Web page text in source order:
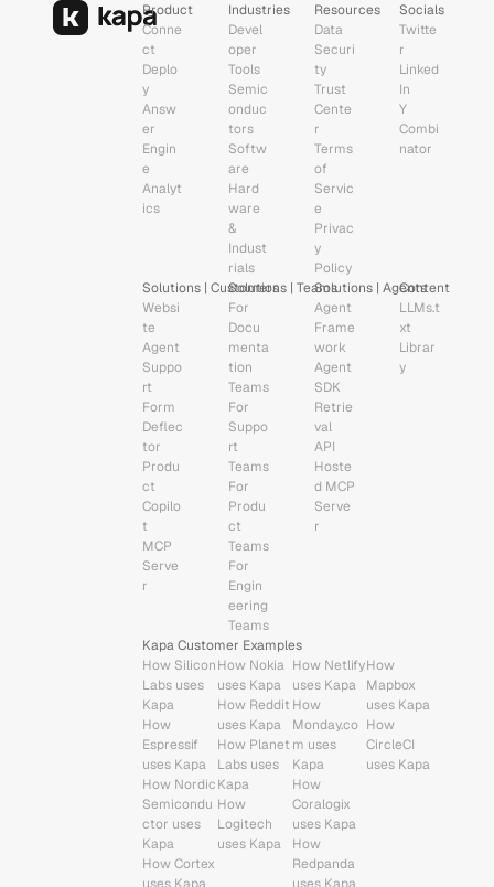
Product
Conne
ct
Deplo
y
Answ
er
Engin
e
Analyt
ics
Industries
Devel
oper
Tools
Semic
onduc
tors
Softw
are
Hard
ware
&
Indust
rials
Resources
Data
Securi
ty
Trust
Cente
r
Terms
of
Servic
e
Privac
y
Policy
Socials
Twitte
r
Linked
In
Y
Combi
nator
Solutions | Customers
Websi
te
Agent
Suppo
rt
Form
Deflec
tor
Produ
ct
Copilo
t
MCP
Serve
r
Solutions | Teams
For
Docu
menta
tion
Teams
For
Suppo
rt
Teams
For
Produ
ct
Teams
For
Engin
eering
Teams
Solutions | Agents
Agent
Frame
work
Agent
SDK
Retrie
val
API
Hoste
d MCP
Serve
r
Content
LLMs.t
xt
Librar
y
Kapa Customer Examples
How Silicon
Labs uses
Kapa
How
Espressif
uses Kapa
How Nordic
Semicondu
ctor uses
Kapa
How Cortex
How Nokia
uses Kapa
How Reddit
uses Kapa
How Planet
Labs uses
Kapa
How
Logitech
uses Kapa
How Netlify
uses Kapa
How
Monday.co
m uses
Kapa
How
Coralogix
uses Kapa
How
Redpanda
How
Mapbox
uses Kapa
How
CircleCI
uses Kapa